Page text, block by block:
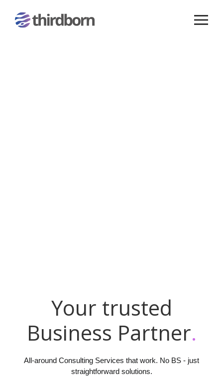
Your trusted
Business Partner.
All-around Consulting Services that work. No BS - just
straightforward solutions.